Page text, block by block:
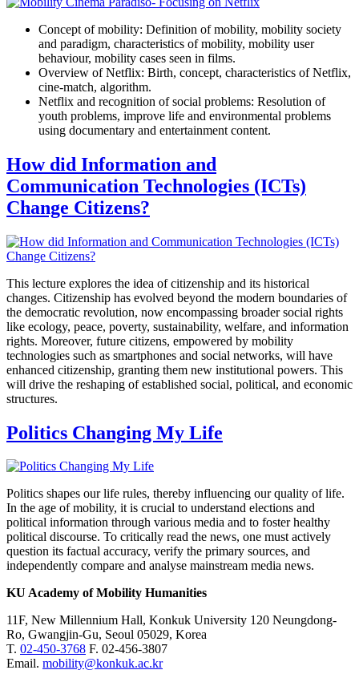
Concept of mobility: Definition of mobility, mobility society
and paradigm, characteristics of mobility, mobility user
behaviour, mobility cases seen in films.
Overview of Netflix: Birth, concept, characteristics of Netflix,
cine-match, algorithm.
Netflix and recognition of social problems: Resolution of
youth problems, improve life and environmental problems
using documentary and entertainment content.
How did Information and
Communication Technologies (ICTs)
Change Citizens?
This lecture explores the idea of citizenship and its historical
changes. Citizenship has evolved beyond the modern boundaries of
the democratic revolution, now encompassing broader social rights
like ecology, peace, poverty, sustainability, welfare, and information
rights. Moreover, future citizens, empowered by mobility
technologies such as smartphones and social networks, will have
enhanced citizenship, granting them new institutional powers. This
will drive the reshaping of established social, political, and economic
structures.
Politics Changing My Life
Politics shapes our life rules, thereby influencing our quality of life.
In the age of mobility, it is crucial to understand elections and
political information through various media and to foster healthy
political discourse. To critically read the news, one must actively
question its factual accuracy, verify the primary sources, and
independently compare and analyse mainstream media news.
KU Academy of Mobility Humanities
11F, New Millennium Hall, Konkuk University 120 Neungdong-
Ro, Gwangjin-Gu, Seoul 05029, Korea
T. 02-450-3768 F. 02-456-3807
Email. mobility@konkuk.ac.kr